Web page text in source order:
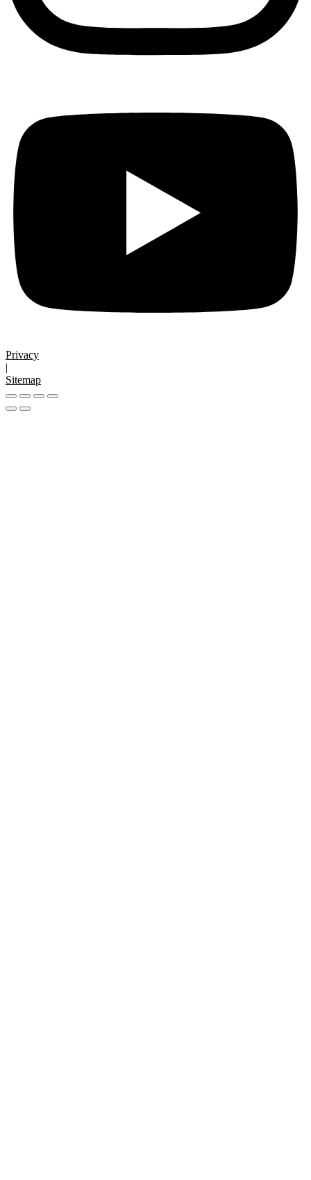
Privacy
|
Sitemap